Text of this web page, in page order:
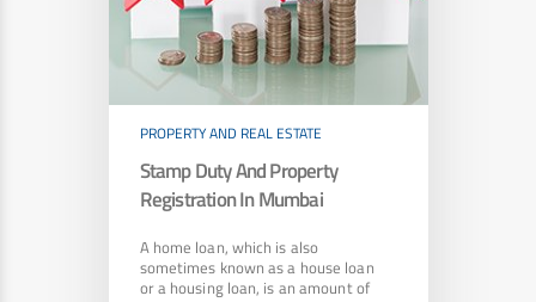
PROPERTY AND REAL ESTATE
Stamp Duty And Property
Registration In Mumbai
A home loan, which is also
sometimes known as a house loan
or a housing loan, is an amount of